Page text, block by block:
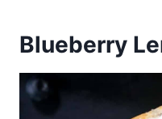
Blueberry